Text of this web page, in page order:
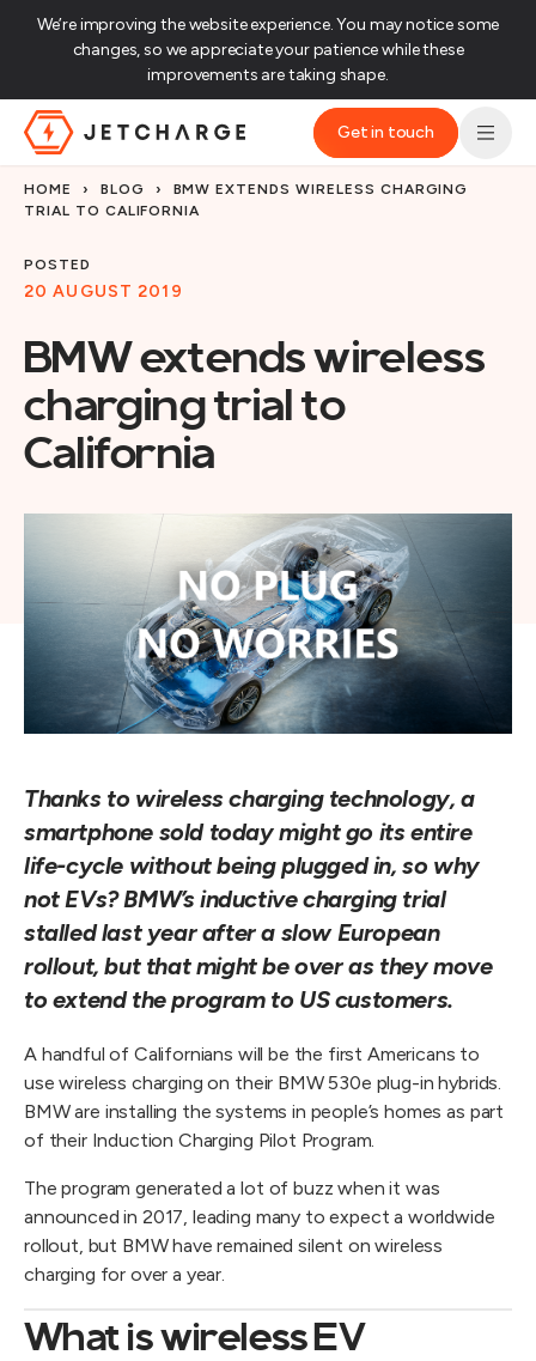
We’re improving the website experience. You may notice some
changes, so we appreciate your patience while these
improvements are taking shape.‌
Get in touch
HOME › BLOG ›
BMW EXTENDS WIRELESS CHARGING
TRIAL TO CALIFORNIA
BMW extends wireless
charging trial to
California
POSTED
20 AUGUST 2019
Thanks to wireless charging technology, a
smartphone sold today might go its entire
life-cycle without being plugged in, so why
not EVs? BMW’s inductive charging trial
stalled last year after a slow European
rollout, but that might be over as they move
to extend the program to US customers.
A handful of Californians will be the first Americans to
use wireless charging on their BMW 530e plug-in hybrids.
BMW are installing the systems in people’s homes as part
of their Induction Charging Pilot Program.
The program generated a lot of buzz when it was
announced in 2017, leading many to expect a worldwide
rollout, but BMW have remained silent on wireless
charging for over a year.
What is wireless EV